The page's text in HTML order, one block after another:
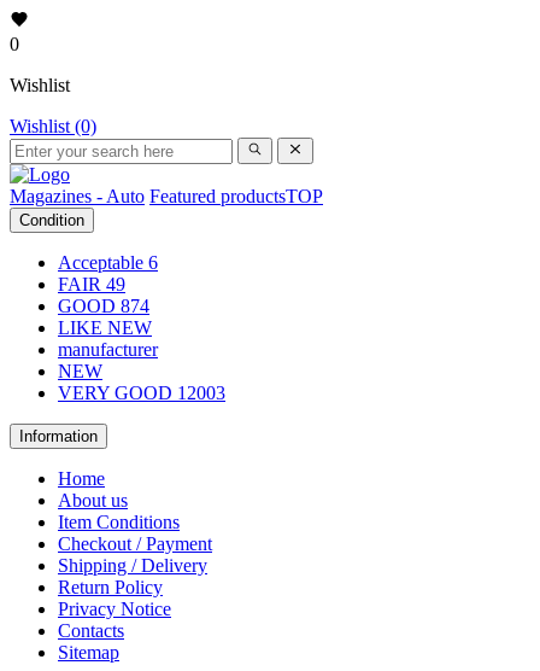
0
Wishlist
Wishlist (0)
Magazines - Auto Featured productsTOP
Condition
Acceptable 6
FAIR 49
GOOD 874
LIKE NEW
manufacturer
NEW
VERY GOOD 12003
Information
Home
About us
Item Conditions
Checkout / Payment
Shipping / Delivery
Return Policy
Privacy Notice
Contacts
Sitemap